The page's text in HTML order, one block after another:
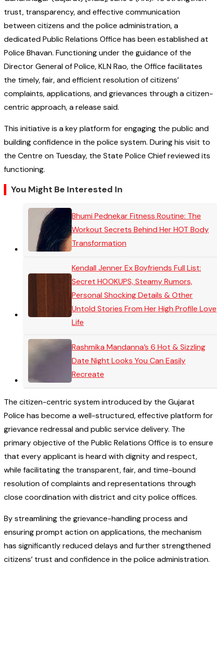
trust, transparency, and effective communication
between citizens and the police administration, a
dedicated Public Relations Office has been established at
Police Bhavan. Functioning under the guidance of the
Director General of Police, KLN Rao, the Office facilitates
the timely, fair, and efficient resolution of citizens’
complaints, applications, and grievances through a citizen-
centric approach, a release said.
This initiative is a key platform for engaging the public and
building confidence in the police system. During his visit to
the Centre on Tuesday, the State Police Chief reviewed its
functioning.
You Might Be Interested In
Bhumi Pednekar Fitness Routine: The
Workout Secrets Behind Her HOT Body
Transformation
Kendall Jenner Ex Boyfriends Full List:
Secret HOOKUPS, Steamy Rumors,
Personal Shocking Details & Other
Untold Stories From Her High Profile Love
Life
Rashmika Mandanna’s 6 Hot & Sizzling
Date Night Looks You Can Easily
Recreate
The citizen-centric system introduced by the Gujarat
Police has become a well-structured, effective platform for
grievance redressal and public service delivery. The
primary objective of the Public Relations Office is to ensure
that every applicant is heard with dignity and respect,
while facilitating the transparent, fair, and time-bound
resolution of complaints and representations through
close coordination with district and city police offices.
By streamlining the grievance-handling process and
ensuring prompt action on applications, the mechanism
has significantly reduced delays and further strengthened
citizens’ trust and confidence in the police administration.